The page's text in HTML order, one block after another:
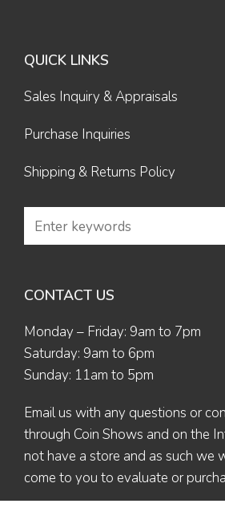
QUICK LINKS
Sales Inquiry & Appraisals
Purchase Inquiries
Shipping & Returns Policy
CONTACT US
Monday – Friday: 9am to 7pm
Saturday: 9am to 6pm
Sunday: 11am to 5pm
Email us with any questions or
through Coin Shows and on the
not have a store and as such we
come to you to evaluate or